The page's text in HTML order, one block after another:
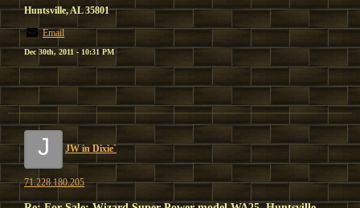
Huntsville, AL 35801
Email
Dec 30th, 2011 - 10:31 PM
J JW in Dixie`
71.228.180.205